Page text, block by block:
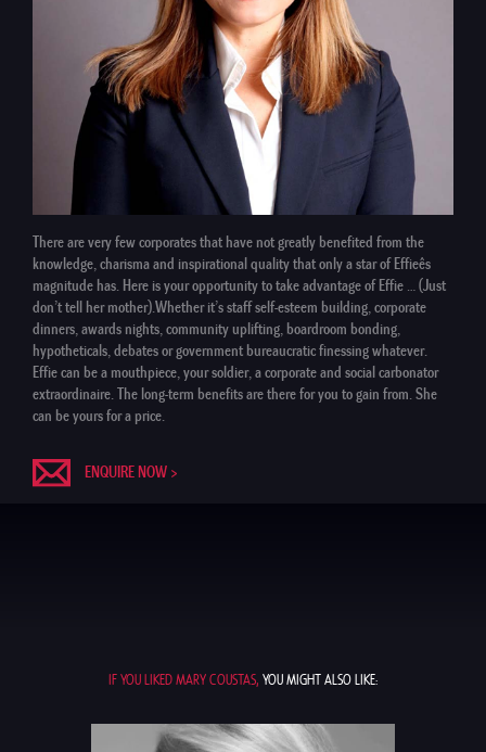
There are very few corporates that have not greatly benefited from the
knowledge, charisma and inspirational quality that only a star of Effieês
magnitude has. Here is your opportunity to take advantage of Effie … (Just
don’t tell her mother).Whether it’s staff self-esteem building, corporate
dinners, awards nights, community uplifting, boardroom bonding,
hypotheticals, debates or government bureaucratic finessing whatever.
Effie can be a mouthpiece, your soldier, a corporate and social carbonator
extraordinaire. The long-term benefits are there for you to gain from. She
can be yours for a price.
ENQUIRE NOW >
IF YOU LIKED MARY COUSTAS, YOU MIGHT ALSO LIKE: